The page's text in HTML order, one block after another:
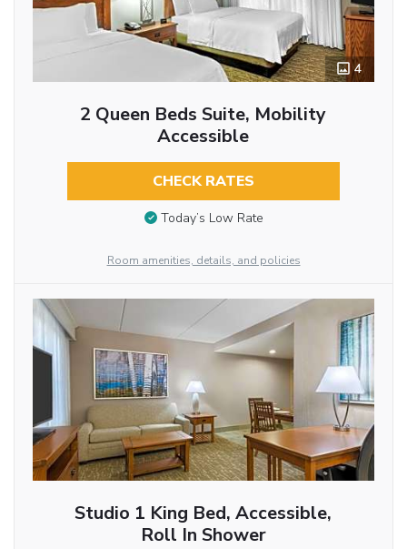
4
2 Queen Beds Suite, Mobility
Accessible
CHECK RATES
Today’s Low Rate
Room amenities, details, and policies
Studio 1 King Bed, Accessible,
Roll In Shower